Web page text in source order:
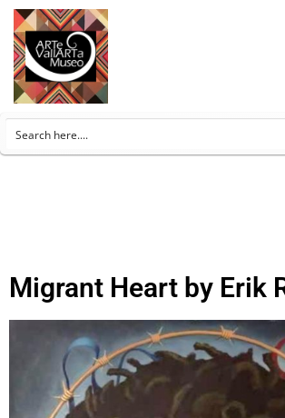
Migrant Heart by Erik